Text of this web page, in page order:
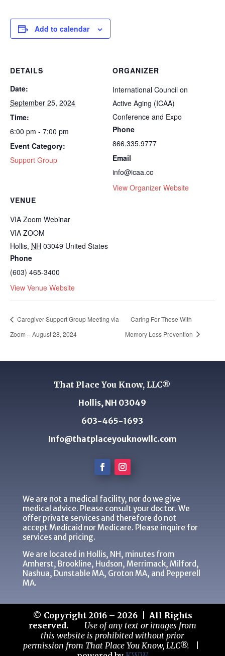
Add to calendar
DETAILS
Date:
September 25, 2024
Time:
6:00 pm - 7:00 pm
Event Category:
Support Group
VENUE
VIA Zoom Webinar
VIA ZOOM
Hollis, NH 03049 United States
Phone
(603) 465-3400
View Venue Website
ORGANIZER
International Council on
Active Aging (ICAA)
Conference and Expo
Phone
866.335.9777
Email
info@icaa.cc
View Organizer Website
Caregiver Support Group Meeting via
Zoom – August 28, 2024
Caring For Those With
Memory Loss Prevention
That Place You Know, LLC®
Hollis, NH 03049
603-465-1693
Info@thatplaceyouknowllc.com
We are not a medical facility, nor do we give
medical advice. Please consult your doctor. We
offer private services and therefore do not
accept Medicaid nor Medicare. Please inquire for
services and pricing.
We are located in Hollis, NH, minutes from
Amherst, Brookline, Hudson, Merrimack, Milford,
Nashua, Dunstable MA, Groton MA, and Pepperell
MA.
© Copyright 2016 – 2026 | All Rights
reserved.
Use of any text or images from
this website is prohibited without prior
permission from That Place You Know, LLC®.